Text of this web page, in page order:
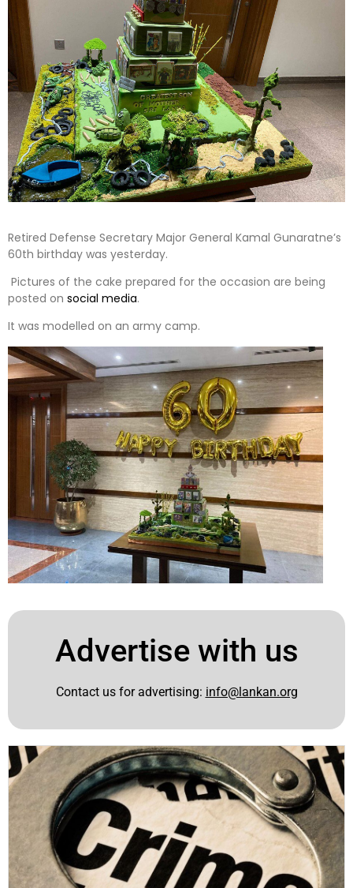
Retired Defense Secretary Major General Kamal Gunaratne’s
60th birthday was yesterday.
Pictures of the cake prepared for the occasion are being
posted on social media.
It was modelled on an army camp.
Advertise with us
Contact us for advertising: info@lankan.org